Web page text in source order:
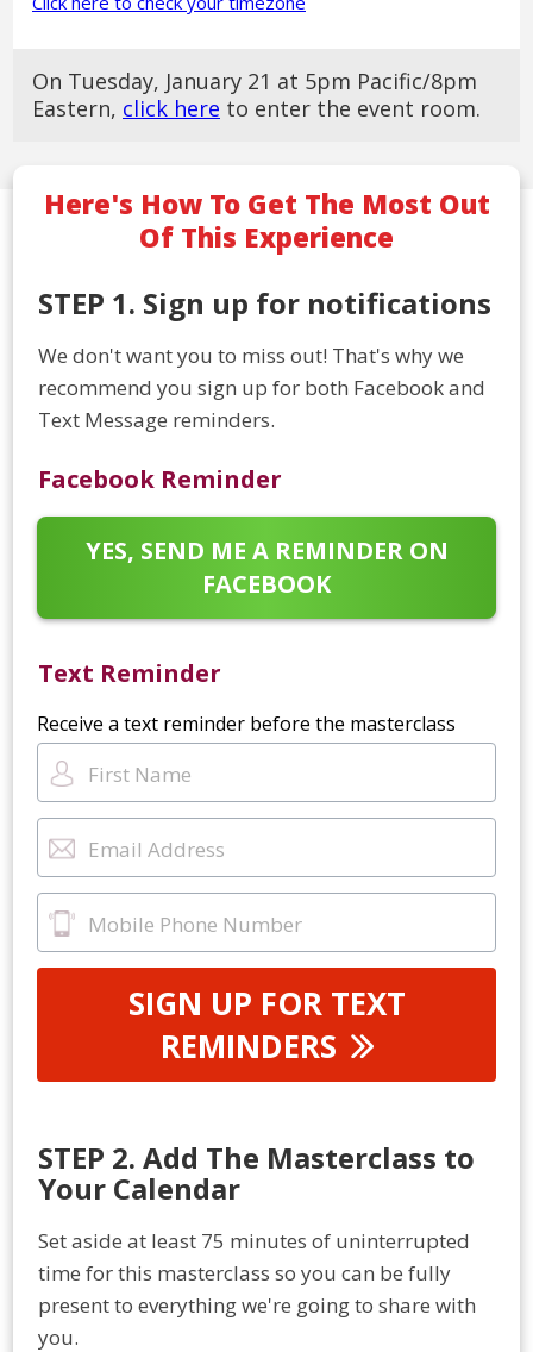
On Tuesday, January 21 at 5pm Pacific/8pm
Eastern, click here to enter the event room.
Here's How To Get The Most Out
Of This Experience
STEP 1. Sign up for notifications
We don't want you to miss out! That's why we
recommend you sign up for both Facebook and
Text Message reminders.
Facebook Reminder
YES, SEND ME A REMINDER ON
FACEBOOK
Text Reminder
Receive a text reminder before the masterclass
SIGN UP FOR TEXT
REMINDERS
STEP 2. Add The Masterclass to
Your Calendar
Set aside at least 75 minutes of uninterrupted
time for this masterclass so you can be fully
present to everything we're going to share with
you.